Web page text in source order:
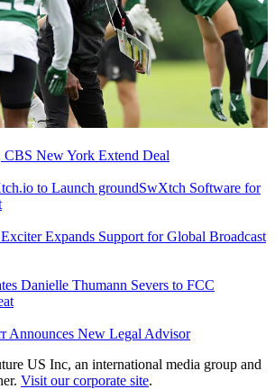
CBS New York Extend Deal
to Launch groundSwXtch Software for
Expands Support for Global Broadcast
Danielle Thumann Severs to FCC
Announces New Legal Advisor
US Inc, an international media group and
Visit our corporate site.